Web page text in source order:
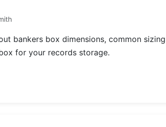
bankers box dimensions, common sizing
for your records storage.